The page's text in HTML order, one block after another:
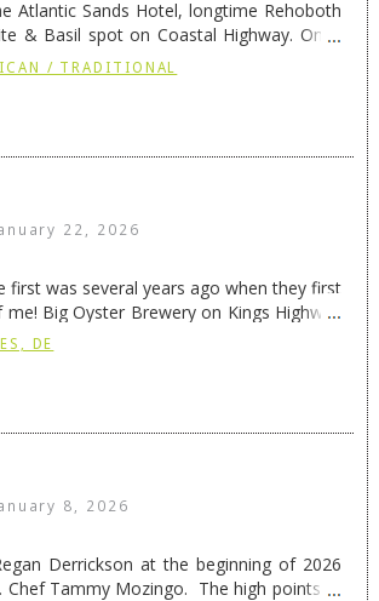
Sands Hotel, longtime Rehoboth
& Basil spot on Coastal Highway. Once
… Continue reading
/ TRADITIONAL
22, 2026
was several years ago when they first
Big Oyster Brewery on Kings Highway
→
DE
8, 2026
Derrickson at the beginning of 2026
Tammy Mozingo. The high points at